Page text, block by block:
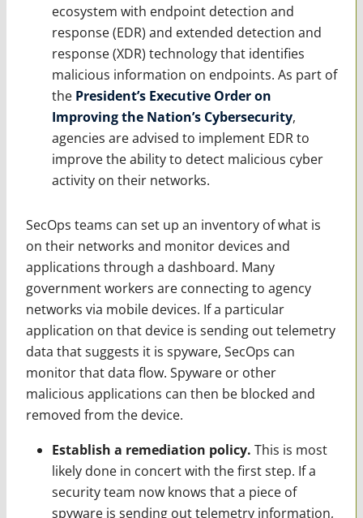
ecosystem with endpoint detection and
response (EDR) and extended detection and
response (XDR) technology that identifies
malicious information on endpoints. As part of
the President’s Executive Order on
Improving the Nation’s Cybersecurity,
agencies are advised to implement EDR to
improve the ability to detect malicious cyber
activity on their networks.
SecOps teams can set up an inventory of what is
on their networks and monitor devices and
applications through a dashboard. Many
government workers are connecting to agency
networks via mobile devices. If a particular
application on that device is sending out telemetry
data that suggests it is spyware, SecOps can
monitor that data flow. Spyware or other
malicious applications can then be blocked and
removed from the device.
Establish a remediation policy. This is most
likely done in concert with the first step. If a
security team now knows that a piece of
spyware is sending out telemetry information,